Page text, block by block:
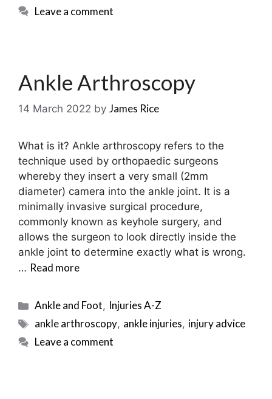
Leave a comment
Ankle Arthroscopy
14 March 2022 by James Rice
What is it? Ankle arthroscopy refers to the
technique used by orthopaedic surgeons
whereby they insert a very small (2mm
diameter) camera into the ankle joint. It is a
minimally invasive surgical procedure,
commonly known as keyhole surgery, and
allows the surgeon to look directly inside the
ankle joint to determine exactly what is wrong.
… Read more
Categories
Ankle and Foot, Injuries A-Z
Tags
ankle arthroscopy, ankle injuries, injury advice
Leave a comment